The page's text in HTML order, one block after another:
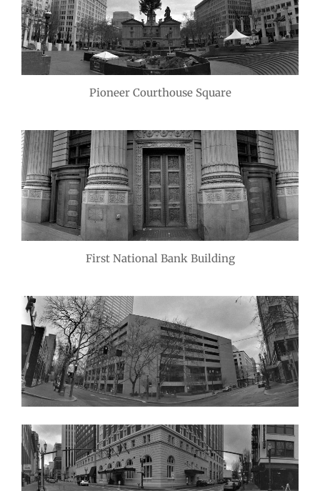
Pioneer Courthouse Square
First National Bank Building